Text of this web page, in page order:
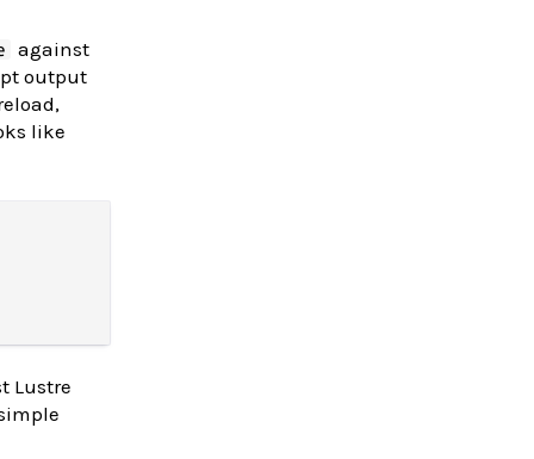
against
output
like
Lustre